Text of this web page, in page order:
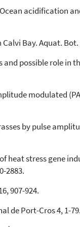
Ocean acidification
Bay. Aquat. Bot.
and possible role in
modulated
by pulse
heat stress gene
2883.
907-924.
de Port-Cros 4, 1-79.